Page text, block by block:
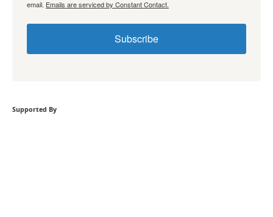
email. Emails are serviced by Constant Contact.
Subscribe
Supported By